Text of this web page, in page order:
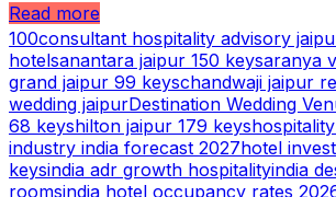
Read more
100consultant hospitality advisory
hotelsanantara jaipur 150 keysaranya
grand jaipur 99 keyschandwaji jaipur
wedding jaipurDestination Wedding
68 keyshilton jaipur 179 keys
industry india forecast 2027hotel
keysindia adr growth hospitalityindia
roomsindia hotel occupancy rates